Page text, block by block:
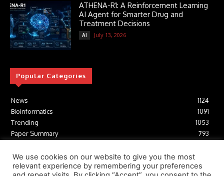
ATHENA-R1: A Reinforcement Learning
AI Agent for Smarter Drug and
Treatment Decisions
AI July 13, 2026
Popular Categories
News
1124
Bioinformatics
1091
Trending
1053
Paper Summary
793
Tools
Structural Biology
306
We use cookies on our website to give you the most
relevant experience by remembering your preferences